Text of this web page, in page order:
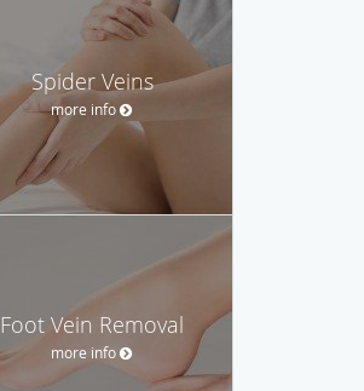
Spider Veins
more info
Foot Vein Removal
more info